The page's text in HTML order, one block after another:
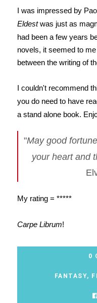
I was impressed by
Eldestwas just as
had been a few years
novels, it seemed to
between the writing of
I couldn't recommend
you do need to have
a stand alone book.
"May good
your heart and
My rating = *****
Carpe Librum!
0
FANTASY,